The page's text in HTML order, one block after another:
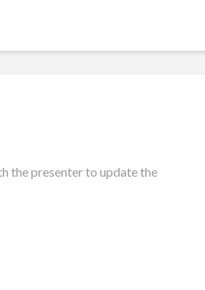
the presenter to update the